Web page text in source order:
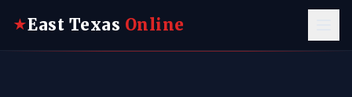
★East Texas Online